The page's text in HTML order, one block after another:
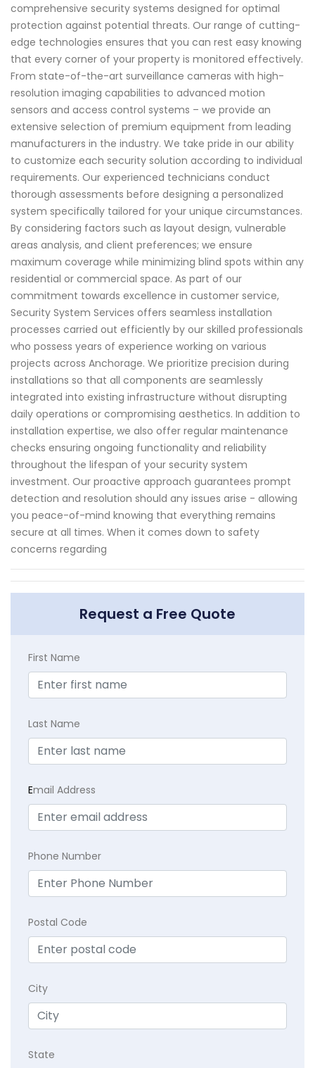
comprehensive security systems designed for optimal
protection against potential threats. Our range of cutting-
edge technologies ensures that you can rest easy knowing
that every corner of your property is monitored effectively.
From state-of-the-art surveillance cameras with high-
resolution imaging capabilities to advanced motion
sensors and access control systems – we provide an
extensive selection of premium equipment from leading
manufacturers in the industry. We take pride in our ability
to customize each security solution according to individual
requirements. Our experienced technicians conduct
thorough assessments before designing a personalized
system specifically tailored for your unique circumstances.
By considering factors such as layout design, vulnerable
areas analysis, and client preferences; we ensure
maximum coverage while minimizing blind spots within any
residential or commercial space. As part of our
commitment towards excellence in customer service,
Security System Services offers seamless installation
processes carried out efficiently by our skilled professionals
who possess years of experience working on various
projects across Anchorage. We prioritize precision during
installations so that all components are seamlessly
integrated into existing infrastructure without disrupting
daily operations or compromising aesthetics. In addition to
installation expertise, we also offer regular maintenance
checks ensuring ongoing functionality and reliability
throughout the lifespan of your security system
investment. Our proactive approach guarantees prompt
detection and resolution should any issues arise - allowing
you peace-of-mind knowing that everything remains
secure at all times. When it comes down to safety
concerns regarding
Request a Free Quote
First Name
Last Name
Email Address
Phone Number
Postal Code
City
State